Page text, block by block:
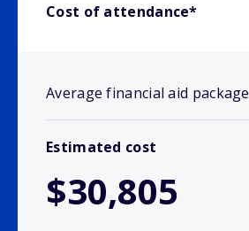
Cost of attendance*
Average financial aid package
Estimated cost
$30,805